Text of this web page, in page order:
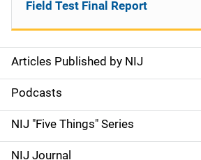
S
i
d
e
Articles Published by NIJ
Podcasts
NIJ "Five Things" Series
NIJ Journal
Field Test Final Report